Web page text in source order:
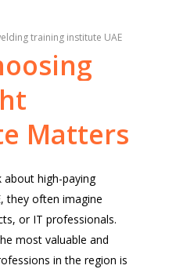
training institute UAE
Matters
about high-paying
they often imagine
or IT professionals.
most valuable and
in the region is